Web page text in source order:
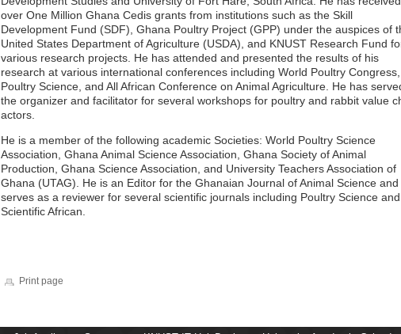
over One Million Ghana Cedis grants from institutions such as the Skill
Development Fund (SDF), Ghana Poultry Project (GPP) under the auspices of
United States Department of Agriculture (USDA), and KNUST Research Fund
various research projects. He has attended and presented the results of his
research at various international conferences including World Poultry Congress,
Poultry Science, and All African Conference on Animal Agriculture. He has
the organizer and facilitator for several workshops for poultry and rabbit value
actors.
He is a member of the following academic Societies: World Poultry Science
Association, Ghana Animal Science Association, Ghana Society of Animal
Production, Ghana Science Association, and University Teachers Association of
Ghana (UTAG). He is an Editor for the Ghanaian Journal of Animal Science and
serves as a reviewer for several scientific journals including Poultry Science and
Scientific African.
Print page